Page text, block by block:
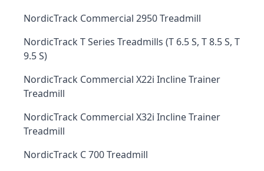
NordicTrack Commercial 2950 Treadmill
NordicTrack T Series Treadmills (T 6.5 S, T 8.5 S, T
9.5 S)
NordicTrack Commercial X22i Incline Trainer
Treadmill
NordicTrack Commercial X32i Incline Trainer
Treadmill
NordicTrack C 700 Treadmill